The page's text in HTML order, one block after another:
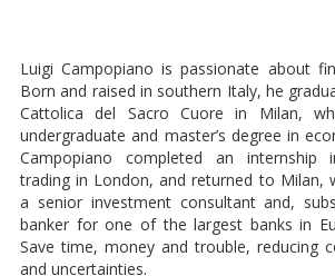
Luigi Campopiano is passionate about
Born and raised in southern Italy, he
Cattolica del Sacro Cuore in Milan,
undergraduate and master’s degree in
Campopiano completed an internship
trading in London, and returned to Milan,
a senior investment consultant and,
banker for one of the largest banks in
Save time, money and trouble, reducing
and uncertainties.